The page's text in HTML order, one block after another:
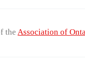
theAssociation of